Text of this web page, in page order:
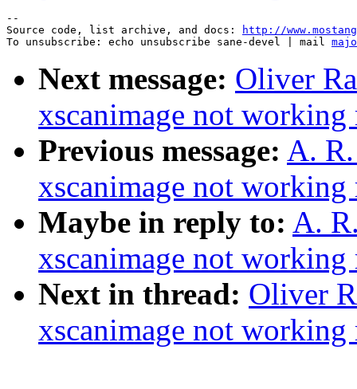
--
Source code, list archive, and docs:
http://
To unsubscribe: echo unsubscribe sane-devel | mail
Next message: Oliver
xscanimage not
Previous message: A.
xscanimage not
Maybe in reply to: A.
xscanimage not
Next in thread: Oliver
xscanimage not